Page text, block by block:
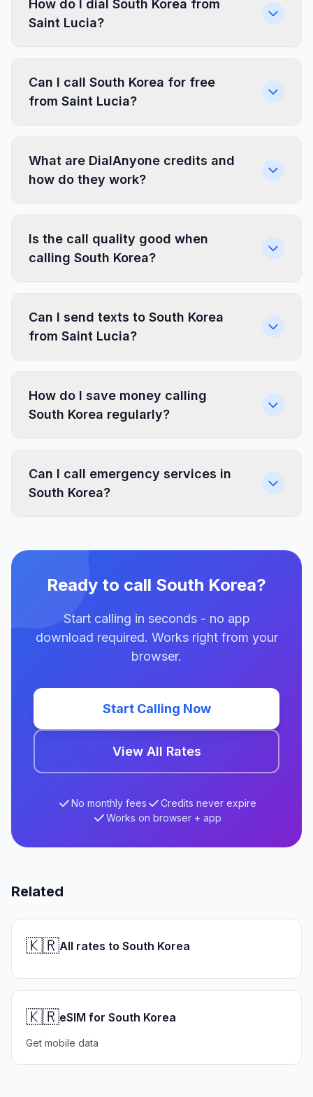
How do I dial South Korea from
Saint Lucia?
Can I call South Korea for free
from Saint Lucia?
What are DialAnyone credits and
how do they work?
Is the call quality good when
calling South Korea?
Can I send texts to South Korea
from Saint Lucia?
How do I save money calling
South Korea regularly?
Can I call emergency services in
South Korea?
Ready to call South Korea?
Start calling in seconds - no app
download required. Works right from your
browser.
Start Calling Now
View All Rates
No monthly fees
Credits never expire
Works on browser + app
Related
🇰🇷All rates to South Korea
🇰🇷eSIM for South Korea
Get mobile data